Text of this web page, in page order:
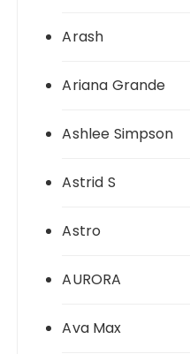
Arash
Ariana Grande
Ashlee Simpson
Astrid S
Astro
AURORA
Ava Max